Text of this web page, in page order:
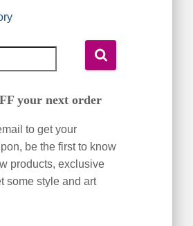
your next order
to get your
be the first to know
products, exclusive
some style and art